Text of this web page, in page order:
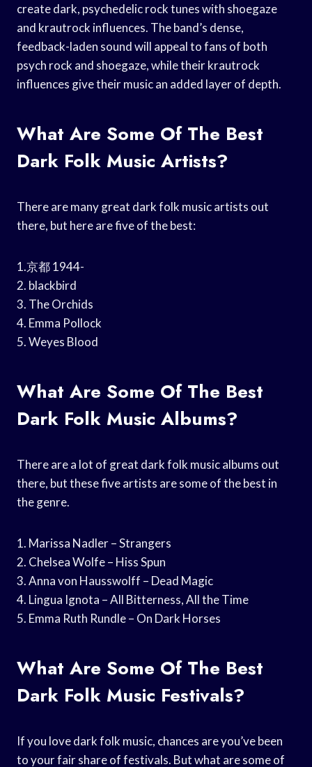
create dark, psychedelic rock tunes with shoegaze
and krautrock influences. The band’s dense,
feedback-laden sound will appeal to fans of both
psych rock and shoegaze, while their krautrock
influences give their music an added layer of depth.
What Are Some Of The Best
Dark Folk Music Artists?
There are many great dark folk music artists out
there, but here are five of the best:
1.京都 1944-
2. blackbird
3. The Orchids
4. Emma Pollock
5. Weyes Blood
What Are Some Of The Best
Dark Folk Music Albums?
There are a lot of great dark folk music albums out
there, but these five artists are some of the best in
the genre.
1. Marissa Nadler – Strangers
2. Chelsea Wolfe – Hiss Spun
3. Anna von Hausswolff – Dead Magic
4. Lingua Ignota – All Bitterness, All the Time
5. Emma Ruth Rundle – On Dark Horses
What Are Some Of The Best
Dark Folk Music Festivals?
If you love dark folk music, chances are you’ve been
to your fair share of festivals. But what are some of